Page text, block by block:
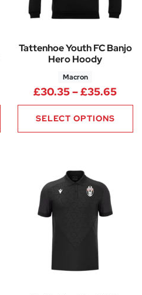
Tattenhoe Youth FC Banjo
Hero Hoody
Macron
£30.35–£35.65
SELECT OPTIONS